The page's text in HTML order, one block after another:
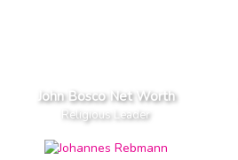
John Bosco Net Worth
Religious Leader